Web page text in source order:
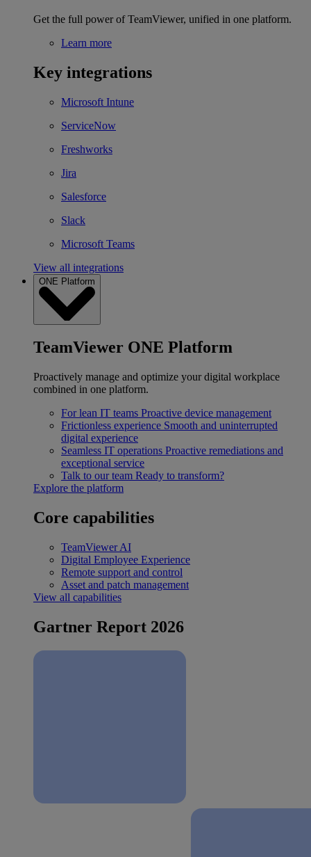
Get the full power of TeamViewer, unified in one platform.
Learn more
Key integrations
Microsoft Intune
ServiceNow
Freshworks
Jira
Salesforce
Slack
Microsoft Teams
View all integrations
ONE Platform
TeamViewer ONE Platform
Proactively manage and optimize your digital workplace
combined in one platform.
For lean IT teams Proactive device management
Frictionless experience Smooth and uninterrupted
digital experience
Seamless IT operations Proactive remediations and
exceptional service
Talk to our team Ready to transform?
Explore the platform
Core capabilities
TeamViewer AI
Digital Employee Experience
Remote support and control
Asset and patch management
View all capabilities
Gartner Report 2026